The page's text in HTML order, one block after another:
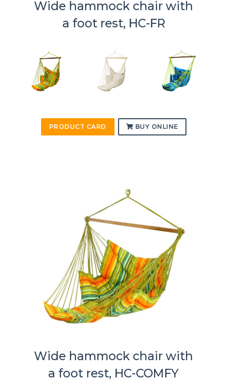
Wide hammock chair with
a foot rest, HC-FR
PRODUCT CARD BUY ONLINE
Wide hammock chair with
a foot rest, HC-COMFY